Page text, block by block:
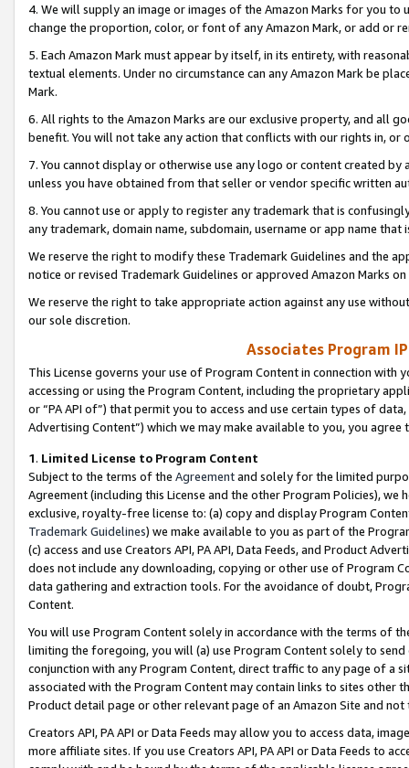
4. We will supply an image or images of the Amazon Marks for you to
change the proportion, color, or font of any Amazon Mark, or add or
5. Each Amazon Mark must appear by itself, in its entirety, with
textual elements. Under no circumstance can any Amazon Mark be
Mark.
6. All rights to the Amazon Marks are our exclusive property, and all
benefit. You will not take any action that conflicts with our rights in, or
7. You cannot display or otherwise use any logo or content created
unless you have obtained from that seller or vendor specific written
8. You cannot use or apply to register any trademark that is
any trademark, domain name, subdomain, username or app name
We reserve the right to modify these Trademark Guidelines and the
notice or revised Trademark Guidelines or approved Amazon Marks
We reserve the right to take appropriate action against any use
our sole discretion.
Associates Program
This License governs your use of Program Content in connection
accessing or using the Program Content, including the proprietary
or “PA API of”) that permit you to access and use certain types of
Advertising Content”) which we may make available to you, you agree
1. Limited License to Program Content
Subject to the terms of the Agreementand solely for the limited
Agreement (including this License and the other Program Policies),
exclusive, royalty-free license to: (a) copy and display Program
Trademark Guidelines) we make available to you as part of the
(c) access and use Creators API, PA API, Data Feeds, and Product
does not include any downloading, copying or other use of Program
data gathering and extraction tools. For the avoidance of doubt,
Content.
You will use Program Content solely in accordance with the terms of
limiting the foregoing, you will (a) use Program Content solely to
conjunction with any Program Content, direct traffic to any page of a
associated with the Program Content may contain links to sites other
Product detail page or other relevant page of an Amazon Site and not
Creators API, PA API or Data Feeds may allow you to access data,
more affiliate sites. If you use Creators API, PA API or Data Feeds to